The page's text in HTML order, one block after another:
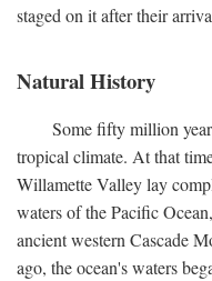
staged on it after their
Natural History
Some fifty million
tropical climate. At that
Willamette Valley lay
waters of the Pacific
ancient western Cascade
ago, the ocean's waters